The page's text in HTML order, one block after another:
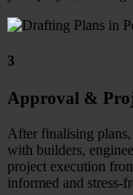
3
Approval &
After finalising
with builders,
project execution
informed and stress-